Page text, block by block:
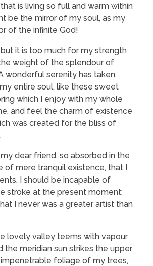
is living so full and warm within
be the mirror of my soul, as my
of the infinite God!
it is too much for my strength
weight of the splendour of
wonderful serenity has taken
entire soul, like these sweet
which I enjoy with my whole
and feel the charm of existence
was created for the bliss of
dear friend, so absorbed in the
of mere tranquil existence, that I
I should be incapable of
stroke at the present moment;
I never was a greater artist than
lovely valley teems with vapour
the meridian sun strikes the upper
foliage of my trees,